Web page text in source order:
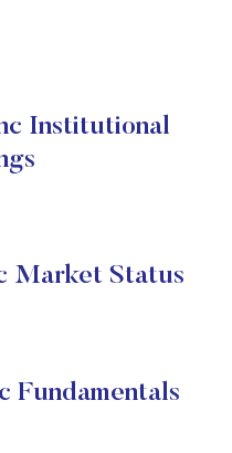
Institutional
Market Status
Fundamentals